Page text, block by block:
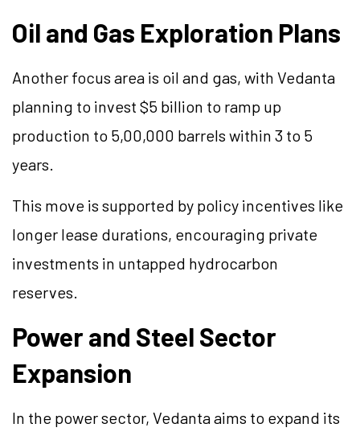
Oil and Gas Exploration Plans
Another focus area is oil and gas, with Vedanta
planning to invest $5 billion to ramp up
production to 5,00,000 barrels within 3 to 5
years.
This move is supported by policy incentives like
longer lease durations, encouraging private
investments in untapped hydrocarbon
reserves.
Power and Steel Sector
Expansion
In the power sector, Vedanta aims to expand its